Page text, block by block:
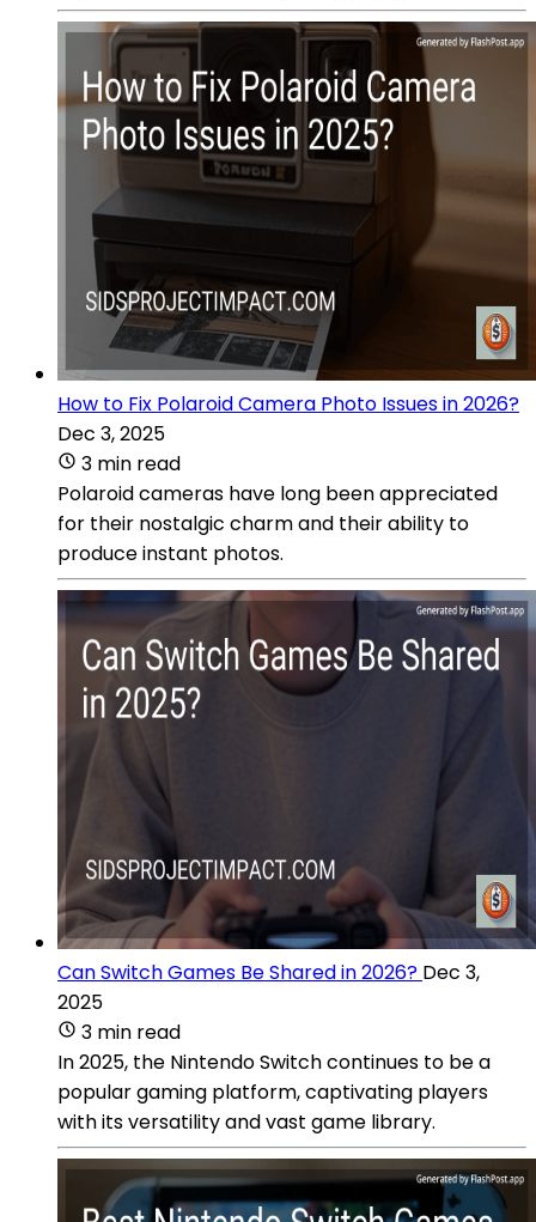
How to Fix Polaroid Camera Photo Issues in 2026?
Dec 3, 2025
3 min read
Polaroid cameras have long been appreciated
for their nostalgic charm and their ability to
produce instant photos.
Can Switch Games Be Shared in 2026? Dec 3,
2025
3 min read
In 2025, the Nintendo Switch continues to be a
popular gaming platform, captivating players
with its versatility and vast game library.